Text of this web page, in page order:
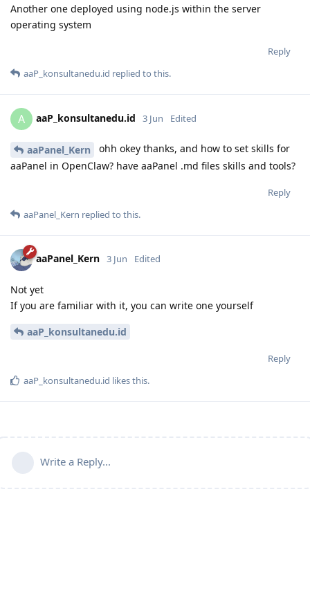
Another one deployed using node.js within the server
operating system
Reply
aaP_konsultanedu.id replied to this.
A aaP_konsultanedu.id 3 Jun Edited
aaPanel_Kern
ohh okey thanks, and how to set skills for
aaPanel in OpenClaw? have aaPanel .md files skills and tools?
Reply
aaPanel_Kern replied to this.
aaPanel_Kern 3 Jun Edited
Not yet
If you are familiar with it, you can write one yourself
aaP_konsultanedu.id
Reply
aaP_konsultanedu.id likes this.
Write a Reply...